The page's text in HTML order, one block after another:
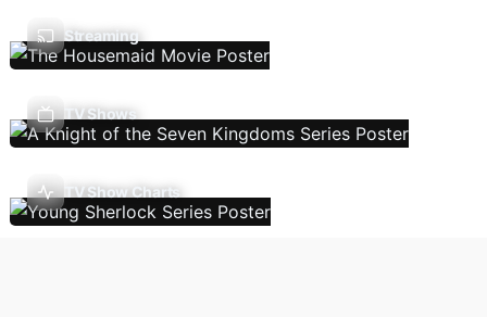
Streaming
TV Shows
TV Show Charts